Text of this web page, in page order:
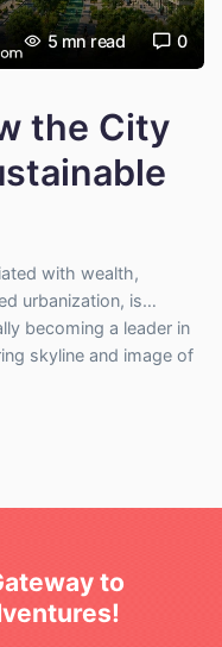
5 mn read 0
the City
with wealth,
urbanization, is
becoming a leader in
skyline and image of
to redefine itself; no
Is Becoming a Sustainable
to